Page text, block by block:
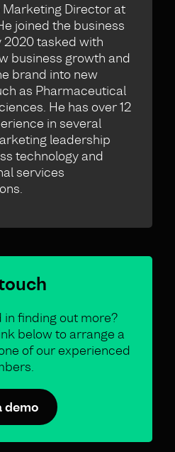
Marketing Director at
joined the business
2020 tasked with
business growth and
brand into new
as Pharmaceutical
He has over 12
in several
leadership
technology and
services
in finding out more?
below to arrange a
of our experienced
demo